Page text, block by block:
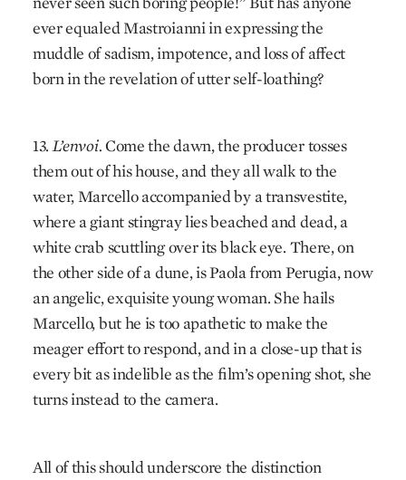
ever equaled Mastroianni in expressing the
muddle of sadism, impotence, and loss of affect
born in the revelation of utter self-loathing?
13.L’envoi.Come the dawn, the producer tosses
them out of his house, and they all walk to the
water, Marcello accompanied by a transvestite,
where a giant stingray lies beached and dead, a
white crab scuttling over its black eye. There, on
the other side of a dune, is Paola from Perugia, now
an angelic, exquisite young woman. She hails
Marcello, but he is too apathetic to make the
meager effort to respond, and in a close-up that is
every bit as indelible as the film’s opening shot, she
turns instead to the camera.
All of this should underscore the distinction